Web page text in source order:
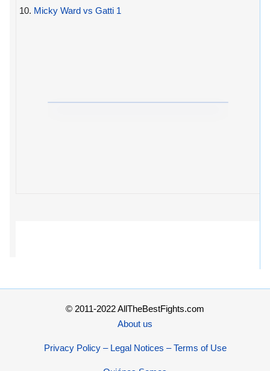
10. Micky Ward vs Gatti 1
© 2011-2022 AllTheBestFights.com
About us
Privacy Policy – Legal Notices – Terms of Use